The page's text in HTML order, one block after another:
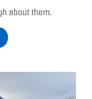
about them.